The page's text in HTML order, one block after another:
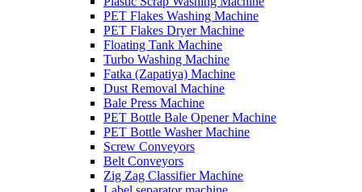
PET Flakes Washing Machine
PET Flakes Dryer Machine
Floating Tank Machine
Turbo Washing Machine
Fatka (Zapatiya) Machine
Dust Removal Machine
Bale Press Machine
PET Bottle Bale Opener Machine
PET Bottle Washer Machine
Screw Conveyors
Belt Conveyors
Zig Zag Classifier Machine